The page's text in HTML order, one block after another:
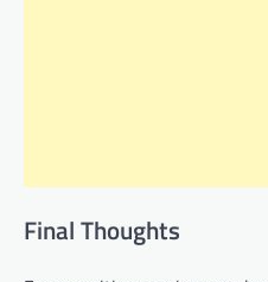
Final Thoughts